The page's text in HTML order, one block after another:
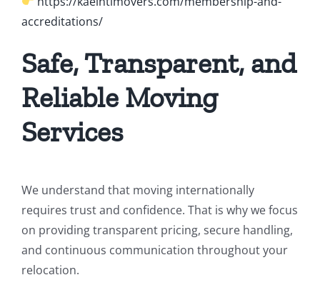
accreditations/
Safe, Transparent, and
Reliable Moving
Services
We understand that moving internationally
requires trust and confidence. That is why we focus
on providing transparent pricing, secure handling,
and continuous communication throughout your
relocation.